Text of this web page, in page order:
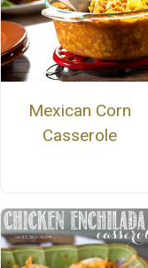
Mexican Corn
Casserole